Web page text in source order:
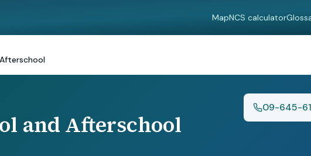
MapNCS calculator
and Afterschool
09-645-